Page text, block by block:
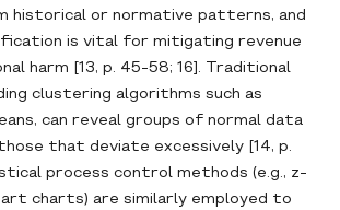
historical or normative patterns, and
is vital for mitigating revenue
harm [13, p. 45-58; 16]. Traditional
clustering algorithms such as
can reveal groups of normal data
that deviate excessively [14, p.
process control methods (e.g., z‐
charts) are similarly employed to